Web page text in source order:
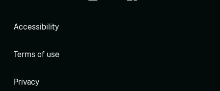
Accessibility
Terms of use
Privacy